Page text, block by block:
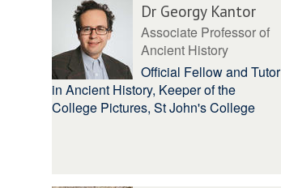
Dr Georgy Kantor
Associate Professor of
Ancient History
Official Fellow and Tutor
in Ancient History, Keeper of the
College Pictures, St John's College